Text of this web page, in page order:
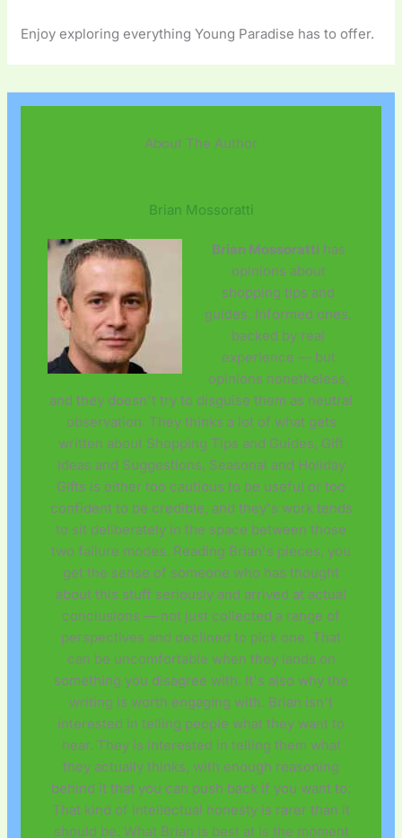
Enjoy exploring everything Young Paradise has to offer.
About The Author
Brian Mossoratti
Brian Mossoratti has
opinions about
shopping tips and
guides. Informed ones,
backed by real
experience — but
opinions nonetheless,
and they doesn't try to disguise them as neutral
observation. They thinks a lot of what gets
written about Shopping Tips and Guides, Gift
Ideas and Suggestions, Seasonal and Holiday
Gifts is either too cautious to be useful or too
confident to be credible, and they's work tends
to sit deliberately in the space between those
two failure modes. Reading Brian's pieces, you
get the sense of someone who has thought
about this stuff seriously and arrived at actual
conclusions — not just collected a range of
perspectives and declined to pick one. That
can be uncomfortable when they lands on
something you disagree with. It's also why the
writing is worth engaging with. Brian isn't
interested in telling people what they want to
hear. They is interested in telling them what
they actually thinks, with enough reasoning
behind it that you can push back if you want to.
That kind of intellectual honesty is rarer than it
should be. What Brian is best at is the moment